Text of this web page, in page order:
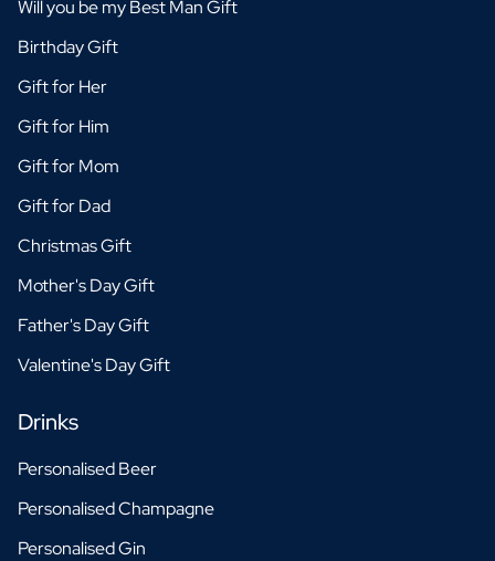
Will you be my Best Man Gift
Birthday Gift
Gift for Her
Gift for Him
Gift for Mom
Gift for Dad
Christmas Gift
Mother's Day Gift
Father's Day Gift
Valentine's Day Gift
Drinks
Personalised Beer
Personalised Champagne
Personalised Gin